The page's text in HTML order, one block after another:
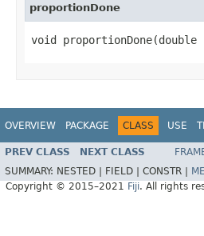
proportionDone
void proportionDone(double
OVERVIEW PACKAGE CLASS USE
PREV CLASS NEXT CLASS
SUMMARY: NESTED | FIELD | CONSTR |
Copyright © 2015–2021 Fiji. All rights